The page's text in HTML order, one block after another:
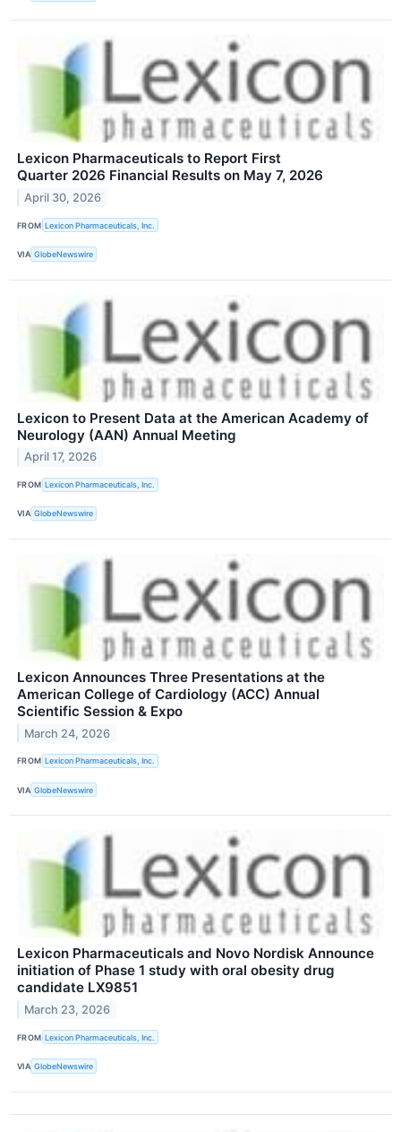
Lexicon Pharmaceuticals to Report First
Quarter 2026 Financial Results on May 7, 2026
April 30, 2026
FROM Lexicon Pharmaceuticals, Inc.
VIA GlobeNewswire
Lexicon to Present Data at the American Academy of
Neurology (AAN) Annual Meeting
April 17, 2026
FROM Lexicon Pharmaceuticals, Inc.
VIA GlobeNewswire
Lexicon Announces Three Presentations at the
American College of Cardiology (ACC) Annual
Scientific Session & Expo
March 24, 2026
FROM Lexicon Pharmaceuticals, Inc.
VIA GlobeNewswire
Lexicon Pharmaceuticals and Novo Nordisk Announce
initiation of Phase 1 study with oral obesity drug
candidate LX9851
March 23, 2026
FROM Lexicon Pharmaceuticals, Inc.
VIA GlobeNewswire